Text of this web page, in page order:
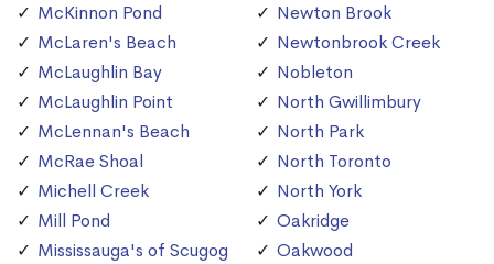
McKinnon Pond
McLaren's Beach
McLaughlin Bay
McLaughlin Point
McLennan's Beach
McRae Shoal
Michell Creek
Mill Pond
Mississauga's of Scugog
Newton Brook
Newtonbrook Creek
Nobleton
North Gwillimbury
North Park
North Toronto
North York
Oakridge
Oakwood